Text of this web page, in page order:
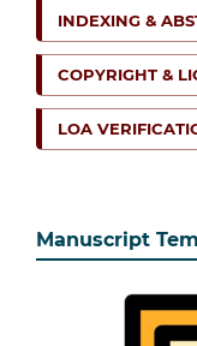
INDEXING &
COPYRIGHT &
LOA
Manuscript